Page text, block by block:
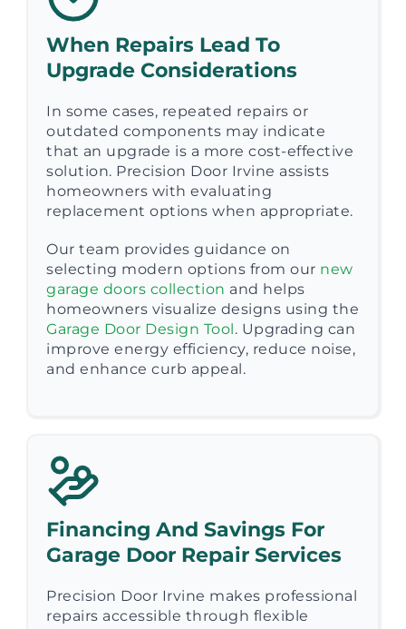
When Repairs Lead To
Upgrade Considerations
In some cases, repeated repairs or
outdated components may indicate
that an upgrade is a more cost-effective
solution. Precision Door Irvine assists
homeowners with evaluating
replacement options when appropriate.
Our team provides guidance on
selecting modern options from our new
garage doors collection and helps
homeowners visualize designs using the
Garage Door Design Tool . Upgrading can
improve energy efficiency, reduce noise,
and enhance curb appeal.
Financing And Savings For
Garage Door Repair Services
Precision Door Irvine makes professional
repairs accessible through flexible